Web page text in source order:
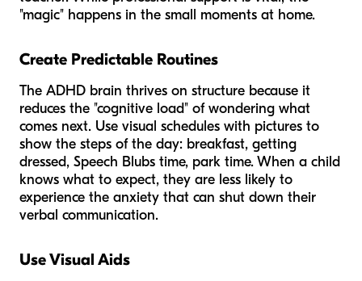
"magic" happens in the small moments at home.
Create Predictable Routines
The ADHD brain thrives on structure because it
reduces the "cognitive load" of wondering what
comes next. Use visual schedules with pictures to
show the steps of the day: breakfast, getting
dressed, Speech Blubs time, park time. When a child
knows what to expect, they are less likely to
experience the anxiety that can shut down their
verbal communication.
Use Visual Aids